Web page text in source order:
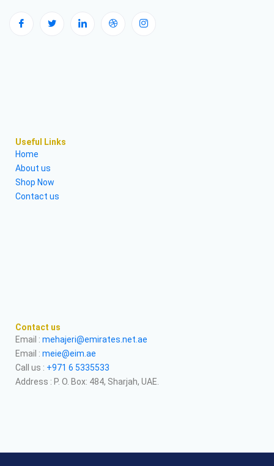
Useful Links
Home
About us
Shop Now
Contact us
Contact us
Email : mehajeri@emirates.net.ae
Email : meie@eim.ae
Call us : +971 6 5335533
Address : P. O. Box: 484, Sharjah, UAE.